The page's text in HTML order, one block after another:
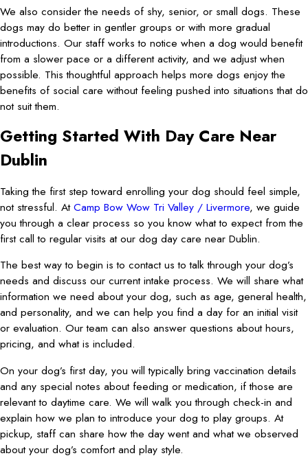
We also consider the needs of shy, senior, or small dogs. These
dogs may do better in gentler groups or with more gradual
introductions. Our staff works to notice when a dog would benefit
from a slower pace or a different activity, and we adjust when
possible. This thoughtful approach helps more dogs enjoy the
benefits of social care without feeling pushed into situations that do
not suit them.
Getting Started With Day Care Near
Dublin
Taking the first step toward enrolling your dog should feel simple,
not stressful. AtCamp Bow Wow Tri Valley / Livermore, we guide
you through a clear process so you know what to expect from the
first call to regular visits at our dog day care near Dublin.
The best way to begin is to contact us to talk through your dog’s
needs and discuss our current intake process. We will share what
information we need about your dog, such as age, general health,
and personality, and we can help you find a day for an initial visit
or evaluation. Our team can also answer questions about hours,
pricing, and what is included.
On your dog’s first day, you will typically bring vaccination details
and any special notes about feeding or medication, if those are
relevant to daytime care. We will walk you through check-in and
explain how we plan to introduce your dog to play groups. At
pickup, staff can share how the day went and what we observed
about your dog’s comfort and play style.